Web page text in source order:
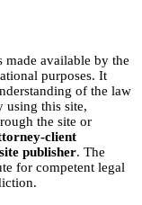
made available by the
purposes. It
of the law
using this site,
the site or
client
publisher. The
for competent legal